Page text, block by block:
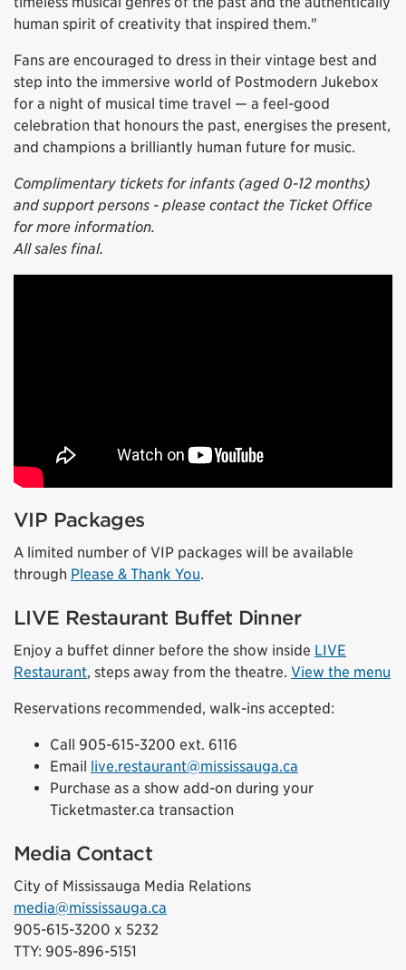
human spirit of creativity that inspired them."
Fans are encouraged to dress in their vintage best and
step into the immersive world of Postmodern Jukebox
for a night of musical time travel — a feel-good
celebration that honours the past, energises the present,
and champions a brilliantly human future for music.
Complimentary tickets for infants (aged 0-12 months)
and support persons - please contact the Ticket Office
for more information.
All sales final.
VIP Packages
A limited number of VIP packages will be available
through Please & Thank You.
LIVE Restaurant Buffet Dinner
Enjoy a buffet dinner before the show inside LIVE
Restaurant, steps away from the theatre. View the menu
Reservations recommended, walk-ins accepted:
Call 905-615-3200 ext. 6116
Email live.restaurant@mississauga.ca
Purchase as a show add-on during your
Ticketmaster.ca transaction
Media Contact
City of Mississauga Media Relations
media@mississauga.ca
905-615-3200 x 5232
TTY: 905-896-5151